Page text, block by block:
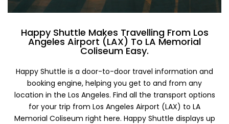
Happy Shuttle Makes Travelling From Los
Angeles Airport (LAX) To LA Memorial
Coliseum Easy.
Happy Shuttle is a door-to-door travel information and
booking engine, helping you get to and from any
location in the Los Angeles. Find all the transport options
for your trip from Los Angeles Airport (LAX) to LA
Memorial Coliseum right here. Happy Shuttle displays up